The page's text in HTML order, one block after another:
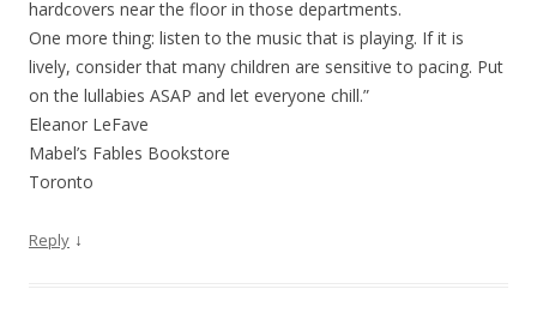
hardcovers near the floor in those departments.
One more thing: listen to the music that is playing. If it is
lively, consider that many children are sensitive to pacing. Put
on the lullabies ASAP and let everyone chill.”
Eleanor LeFave
Mabel’s Fables Bookstore
Toronto
Reply ↓